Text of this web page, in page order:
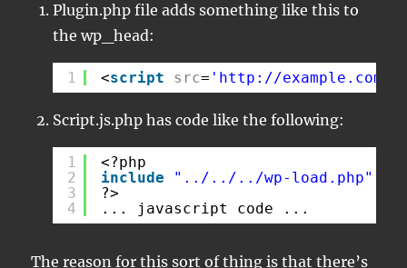
Plugin.php file adds something like this to
the wp_head:
1 <script src= ' http://example.com/
Script.js.php has code like the following:
1
2
3
4
<?php
include
"../../../wp-load.php"
?>
... javascript code ...
The reason for this sort of thing is that there’s